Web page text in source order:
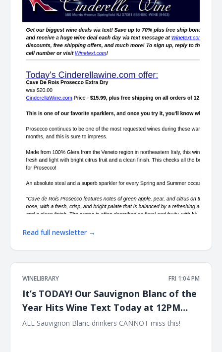
Read full newsletter →
WINELIBRARY FRI 1:04 PM
It’s TODAY! Our Sauvignon Blanc of the
Year Hits Wine Text Today at 12PM
EST!!
ALL Sauvignon Blanc drinkers CANNOT miss this! ͏ ‌ ͏ ‌ ͏ ‌ ͏ ‌ ͏